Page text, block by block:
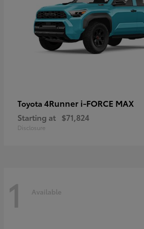
Toyota 4Runner i-FORCE MAX
Starting at $71,824
Disclosure
1 Available